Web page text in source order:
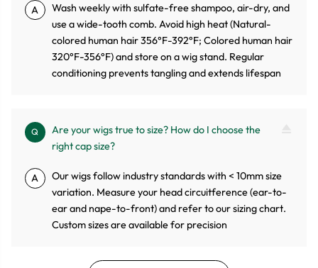
A
Wash weekly with sulfate-free shampoo, air-dry, and
use a wide-tooth comb. Avoid high heat (Natural-
colored human hair 356°F-392°F; Colored human hair
320°F-356°F) and store on a wig stand. Regular
conditioning prevents tangling and extends lifespan
Q
Are your wigs true to size? How do I choose the
right cap size?
A
Our wigs follow industry standards with < 10mm size
variation. Measure your head circuitference (ear-to-
ear and nape-to-front) and refer to our sizing chart.
Custom sizes are available for precision